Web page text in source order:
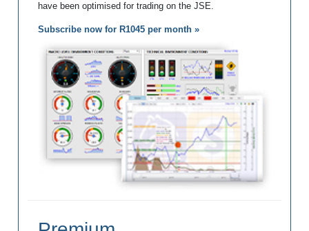
have been optimised for trading on the JSE.
Subscribe now for R1045 per month »